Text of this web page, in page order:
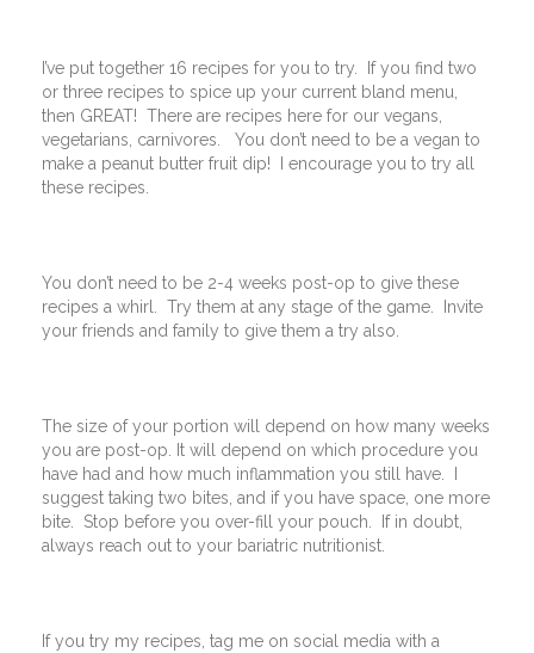
I’ve put together 16 recipes for you to try. If you find two
or three recipes to spice up your current bland menu,
then GREAT! There are recipes here for our vegans,
vegetarians, carnivores. You don’t need to be a vegan to
make a peanut butter fruit dip! I encourage you to try all
these recipes.
You don’t need to be 2-4 weeks post-op to give these
recipes a whirl. Try them at any stage of the game. Invite
your friends and family to give them a try also.
The size of your portion will depend on how many weeks
you are post-op. It will depend on which procedure you
have had and how much inflammation you still have. I
suggest taking two bites, and if you have space, one more
bite. Stop before you over-fill your pouch. If in doubt,
always reach out to your bariatric nutritionist.
If you try my recipes, tag me on social media with a